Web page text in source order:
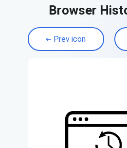
Browser
Prev icon